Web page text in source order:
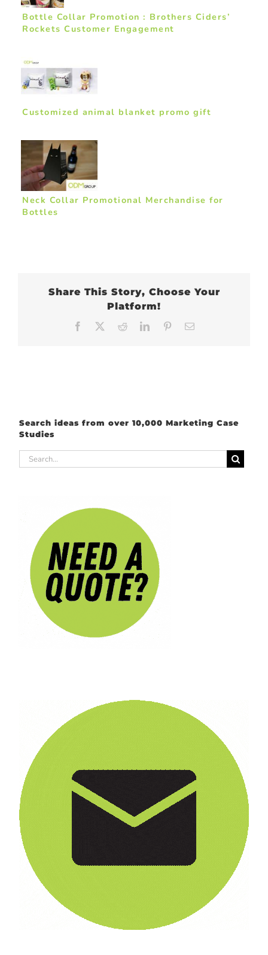
Bottle Collar Promotion : Brothers Ciders’
Rockets Customer Engagement
Customized animal blanket promo gift
Neck Collar Promotional Merchandise for
Bottles
Share This Story, Choose Your
Platform!
Facebook RedditLinkedInPinterest
Search ideas from over 10,000 Marketing Case
Studies
Search